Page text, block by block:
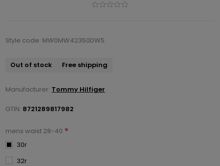
Style code: MW0MW42350DW5
Out of stock Free shipping
Manufacturer: Tommy Hilfiger
GTIN: 8721289817982
mens waist 28-40 *
30r
32r